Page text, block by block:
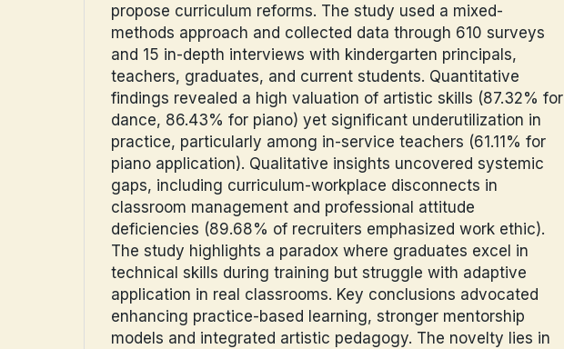
propose curriculum reforms. The study used a mixed-
methods approach and collected data through 610 surveys
and 15 in-depth interviews with kindergarten principals,
teachers, graduates, and current students. Quantitative
findings revealed a high valuation of artistic skills (87.32% for
dance, 86.43% for piano) yet significant underutilization in
practice, particularly among in-service teachers (61.11% for
piano application). Qualitative insights uncovered systemic
gaps, including curriculum-workplace disconnects in
classroom management and professional attitude
deficiencies (89.68% of recruiters emphasized work ethic).
The study highlights a paradox where graduates excel in
technical skills during training but struggle with adaptive
application in real classrooms. Key conclusions advocated
enhancing practice-based learning, stronger mentorship
models and integrated artistic pedagogy. The novelty lies in